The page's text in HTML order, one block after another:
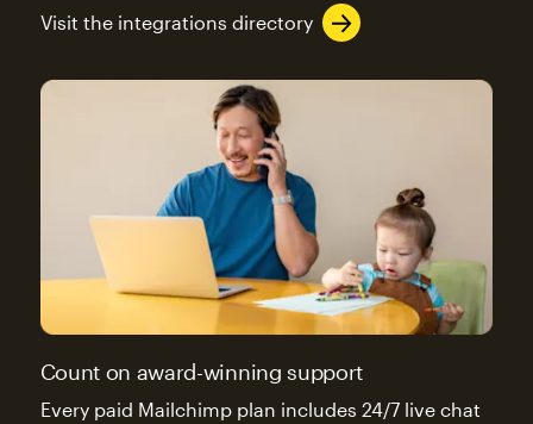
Visit the integrations directory
Count on award-winning support
Every paid Mailchimp plan includes 24/7 live chat